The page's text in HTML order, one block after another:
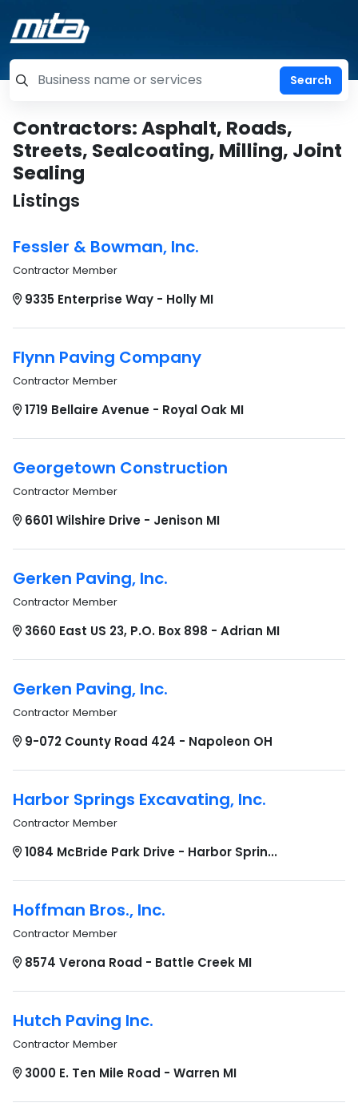
=label_tag "keywords", "Search"
Contractors: Asphalt, Roads,
Streets, Sealcoating, Milling, Joint
Sealing
Listings
Fessler & Bowman, Inc.
Contractor Member
9335 Enterprise Way - Holly MI
Flynn Paving Company
Contractor Member
1719 Bellaire Avenue - Royal Oak MI
Georgetown Construction
Contractor Member
6601 Wilshire Drive - Jenison MI
Gerken Paving, Inc.
Contractor Member
3660 East US 23, P.O. Box 898 - Adrian MI
Gerken Paving, Inc.
Contractor Member
9-072 County Road 424 - Napoleon OH
Harbor Springs Excavating, Inc.
Contractor Member
1084 McBride Park Drive - Harbor Sprin...
Hoffman Bros., Inc.
Contractor Member
8574 Verona Road - Battle Creek MI
Hutch Paving Inc.
Contractor Member
3000 E. Ten Mile Road - Warren MI